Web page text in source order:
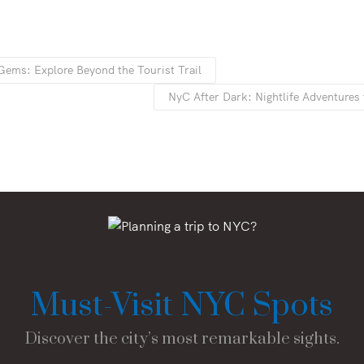
Explore Beyond the Tourist Trail
NyC After Dark: Nightlife Adventures
Must-Visit NYC Spots
Discover the city’s most remarkable sights.